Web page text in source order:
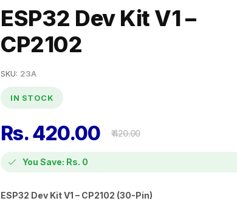
ESP32 Dev Kit V1 –
CP2102
SKU: 23A
IN STOCK
Rs. 420.00 ₹ 420.00
You Save: Rs. 0
ESP32 Dev Kit V1 – CP2102 (30-Pin)